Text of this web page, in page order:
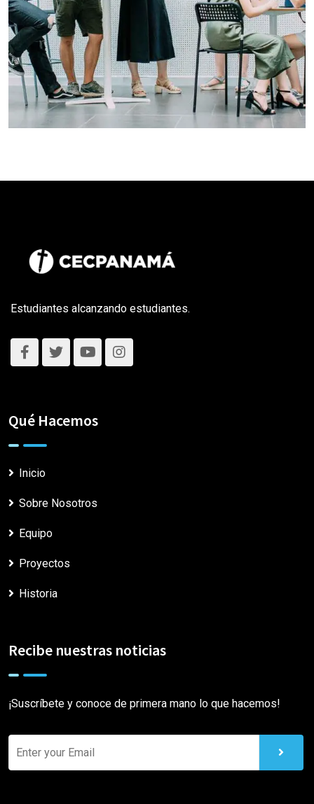
Estudiantes alcanzando estudiantes.
Qué Hacemos
Inicio
Sobre Nosotros
Equipo
Proyectos
Historia
Recibe nuestras noticias
¡Suscríbete y conoce de primera mano lo que hacemos!